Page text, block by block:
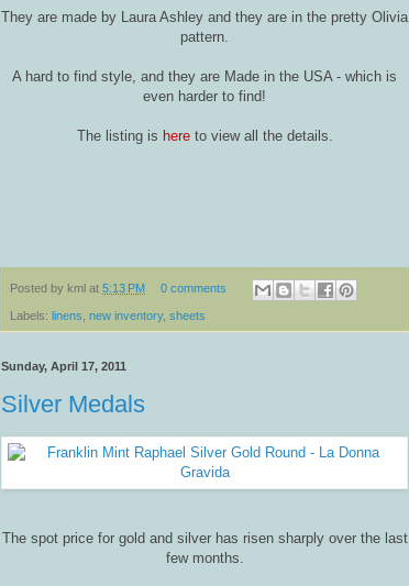
They are made by Laura Ashley and they are in the pretty Olivia
pattern.
A hard to find style, and they are Made in the USA - which is
even harder to find!
The listing is hereto view all the details.
Posted by kml at 5:13 PM 0 comments
Labels: linens new inventory, sheets
Sunday, April 17, 2011
Silver Medals
The spot price for gold and silver has risen sharply over the last
few months.